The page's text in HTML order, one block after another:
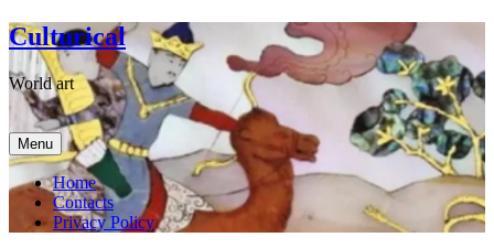
Skip
to
content
Culturical
World art
Menu
Home
Contacts
Privacy Policy